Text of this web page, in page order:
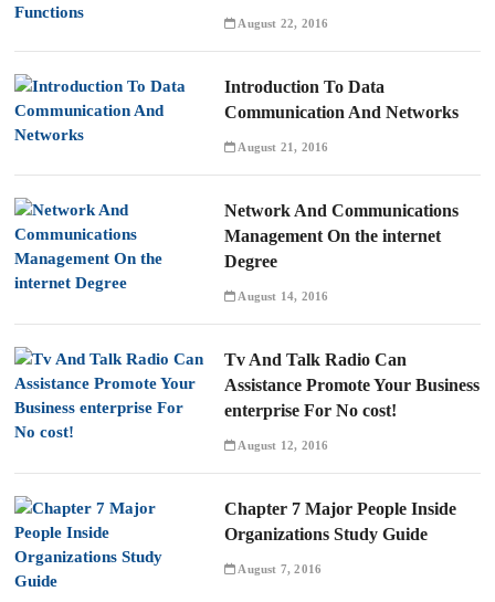
August 22, 2016
Introduction To Data
Communication And Networks
August 21, 2016
Network And Communications
Management On the internet
Degree
August 14, 2016
Tv And Talk Radio Can
Assistance Promote Your Business
enterprise For No cost!
August 12, 2016
Chapter 7 Major People Inside
Organizations Study Guide
August 7, 2016